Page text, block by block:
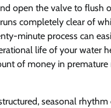
open the valve to flush
completely clear of
minute process can
life of your water
of money in premature
seasonal